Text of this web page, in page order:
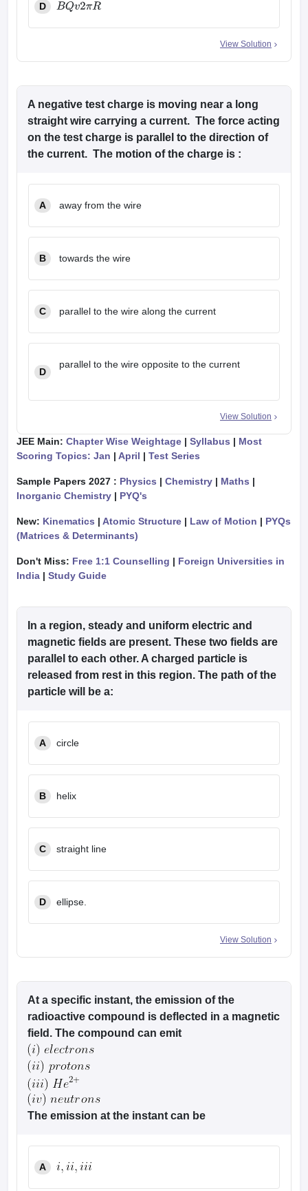
D
View Solution
A negative test charge is moving near a long
straight wire carrying a current. The force acting
on the test charge is parallel to the direction of
the current. The motion of the charge is :
A away from the wire
B towards the wire
C parallel to the wire along the current
D
parallel to the wire opposite to the current
View Solution
JEE Main: Chapter Wise Weightage | Syllabus | Most
Scoring Topics: Jan | April | Test Series
Sample Papers 2027 : Physics | Chemistry | Maths |
Inorganic Chemistry | PYQ's
New: Kinematics | Atomic Structure | Law of Motion | PYQs
(Matrices & Determinants)
Don't Miss: Free 1:1 Counselling | Foreign Universities in
India | Study Guide
In a region, steady and uniform electric and
magnetic fields are present. These two fields are
parallel to each other. A charged particle is
released from rest in this region. The path of the
particle will be a:
A circle
B helix
C straight line
D ellipse.
View Solution
At a specific instant, the emission of the
radioactive compound is deflected in a magnetic
field. The compound can emit
The emission at the instant can be
A